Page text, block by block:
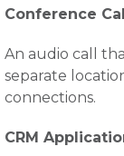
Conference
An audio call
separate
connections.
CRM